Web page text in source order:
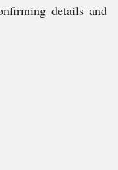
details and